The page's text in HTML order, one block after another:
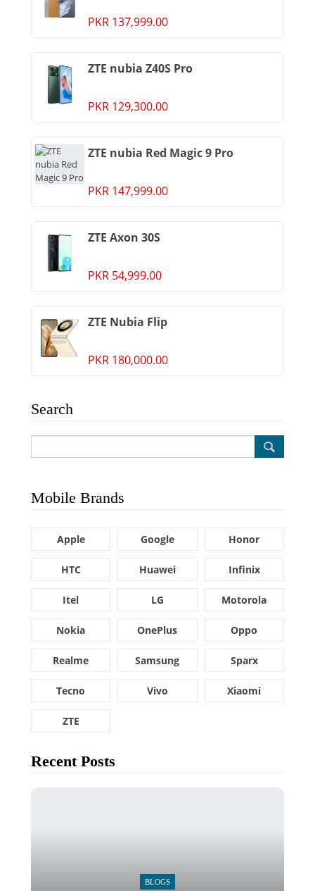
PKR 137,999.00
ZTE nubia Z40S Pro
PKR 129,300.00
ZTE nubia Red Magic 9 Pro
PKR 147,999.00
ZTE Axon 30S
PKR 54,999.00
ZTE Nubia Flip
PKR 180,000.00
Search
Mobile Brands
Apple Google Honor
HTC Huawei Infinix
Itel LG Motorola
Nokia OnePlus Oppo
Realme Samsung Sparx
Tecno Vivo Xiaomi
ZTE
Recent Posts
BLOGS